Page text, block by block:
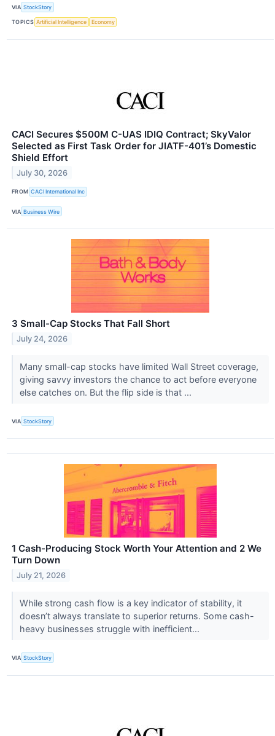
VIA StockStory
TOPICS Artificial Intelligence Economy
CACI Secures $500M C-UAS IDIQ Contract; SkyValor
Selected as First Task Order for JIATF-401’s Domestic
Shield Effort
July 30, 2026
FROM CACI International Inc
VIA Business Wire
3 Small-Cap Stocks That Fall Short
July 24, 2026
Many small-cap stocks have limited Wall Street coverage,
giving savvy investors the chance to act before everyone
else catches on. But the flip side is that ...
VIA StockStory
1 Cash-Producing Stock Worth Your Attention and 2 We
Turn Down
July 21, 2026
While strong cash flow is a key indicator of stability, it
doesn’t always translate to superior returns. Some cash-
heavy businesses struggle with inefficient...
VIA StockStory